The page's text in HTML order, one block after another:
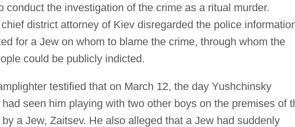
conduct the investigation of the crime as a ritual murder.
district attorney of Kiev disregarded the police
for a Jew on whom to blame the crime, through whom the
could be publicly indicted.
testified that on March 12, the day Yushchinsky
seen him playing with two other boys on the premises of
a Jew, Zaitsev. He also alleged that a Jew had suddenly